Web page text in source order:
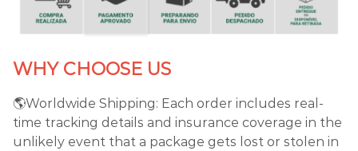
WHY CHOOSE US
🌎Worldwide Shipping: Each order includes real-
time tracking details and insurance coverage in the
unlikely event that a package gets lost or stolen in